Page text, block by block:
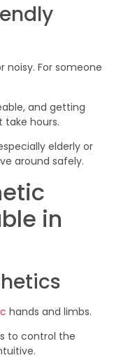
noisy. For someone
and getting
take hours.
elderly or
around safely.
in
hands and limbs.
to control the